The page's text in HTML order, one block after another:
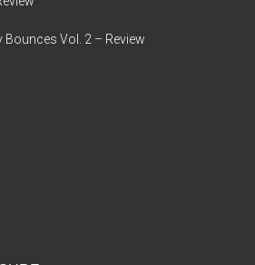
Bounces Vol. 2 – Review